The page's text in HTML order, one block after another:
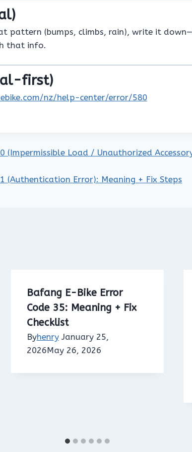
pattern (bumps, climbs, rain), write it
that info.
first)
nz/help-center/error/580
(Impermissible Load / Unauthorized
(Authentication Error): Meaning + Fix Steps
Bafang E-Bike Error
Code 35: Meaning + Fix
Checklist
Byhenry January 25,
2026May 26, 2026